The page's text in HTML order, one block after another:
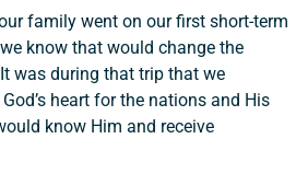
family went on our first short-term
know that would change the
was during that trip that we
heart for the nations and His
know Him and receive